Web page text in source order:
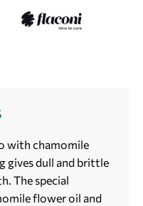
with chamomile
gives dull and brittle
The special
flower oil and